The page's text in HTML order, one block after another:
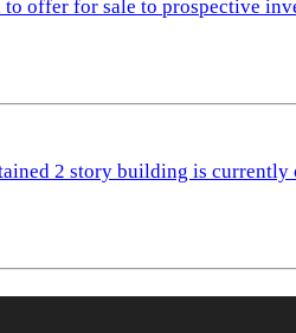
to offer for sale to prospective
2 story building is